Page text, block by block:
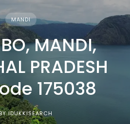
MANDI
MANDI,
PRADESH
175038
IDUKKISEARCH